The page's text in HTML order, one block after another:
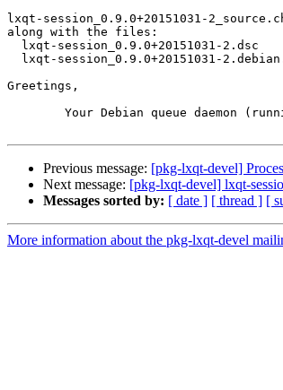
lxqt-session_0.9.0+20151031-
along with the files:
Greetings,
Previous message: [pkg-lxqt-devel]
Next message: [pkg-lxqt-devel] lxqt-
Messages sorted by: [ date ] [ thread ] [
More information about the pkg-lxqt-devel